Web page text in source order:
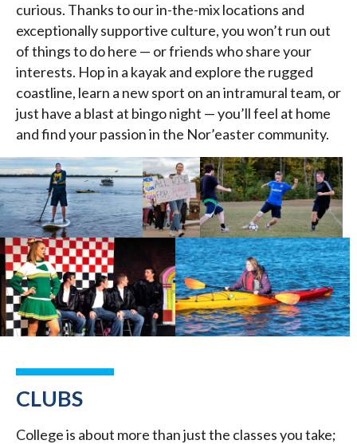
curious. Thanks to our in-the-mix locations and
exceptionally supportive culture, you won’t run out
of things to do here — or friends who share your
interests. Hop in a kayak and explore the rugged
coastline, learn a new sport on an intramural team, or
just have a blast at bingo night — you’ll feel at home
and find your passion in the Nor’easter community.
CLUBS
College is about more than just the classes you take;